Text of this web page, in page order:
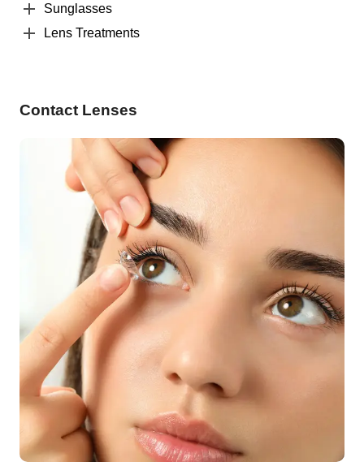
Sunglasses
Lens Treatments
Contact Lenses